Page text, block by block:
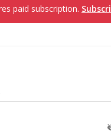
paid subscription.